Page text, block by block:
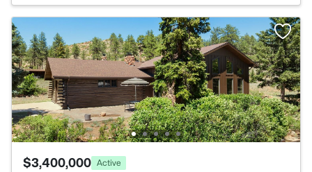
$3,400,000 Active